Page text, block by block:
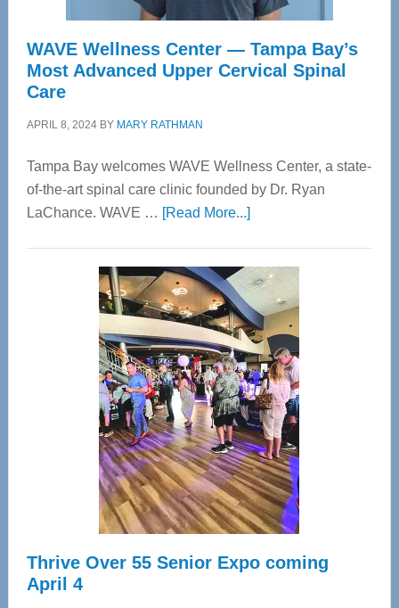
WAVE Wellness Center — Tampa Bay’s
Most Advanced Upper Cervical Spinal
Care
APRIL 8, 2024BY MARY RATHMAN
Tampa Bay welcomes WAVE Wellness Center, a state-
of-the-art spinal care clinic founded by Dr. Ryan
LaChance. WAVE … [Read More...]about
Center
—
Tampa
Bay’s
Most
Advanced
Upper
Cervical
Spinal
Care
Thrive Over 55 Senior Expo coming
April 4